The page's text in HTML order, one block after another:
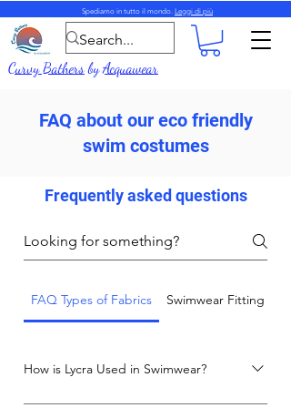
Spediamo in tutto il mondo. Leggi di più
Curvy BathersbyAcquawear
FAQ about our eco friendly
swim costumes
Frequently asked questions
FAQ Types of Fabrics Swimwear Fitting and
How is Lycra Used in Swimwear?